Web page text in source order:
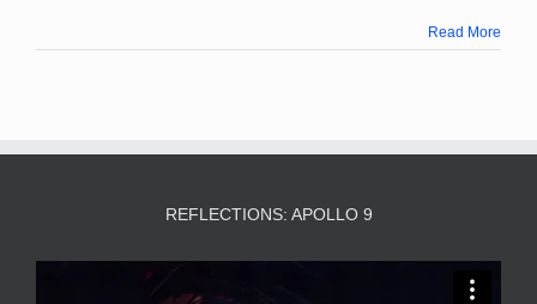
Read More
REFLECTIONS: APOLLO 9